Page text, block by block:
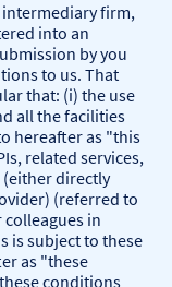
intermediary firm,
into an
by you
to us. That
that: (i) the use
all the facilities
hereafter as "this
related services,
(either directly
(referred to
in
is subject to these
as "these
conditions